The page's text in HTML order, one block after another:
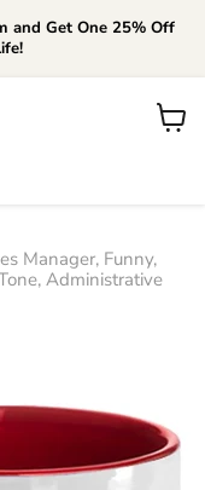
and Get One 25% Off
View
Manager, Funny,
Administrative